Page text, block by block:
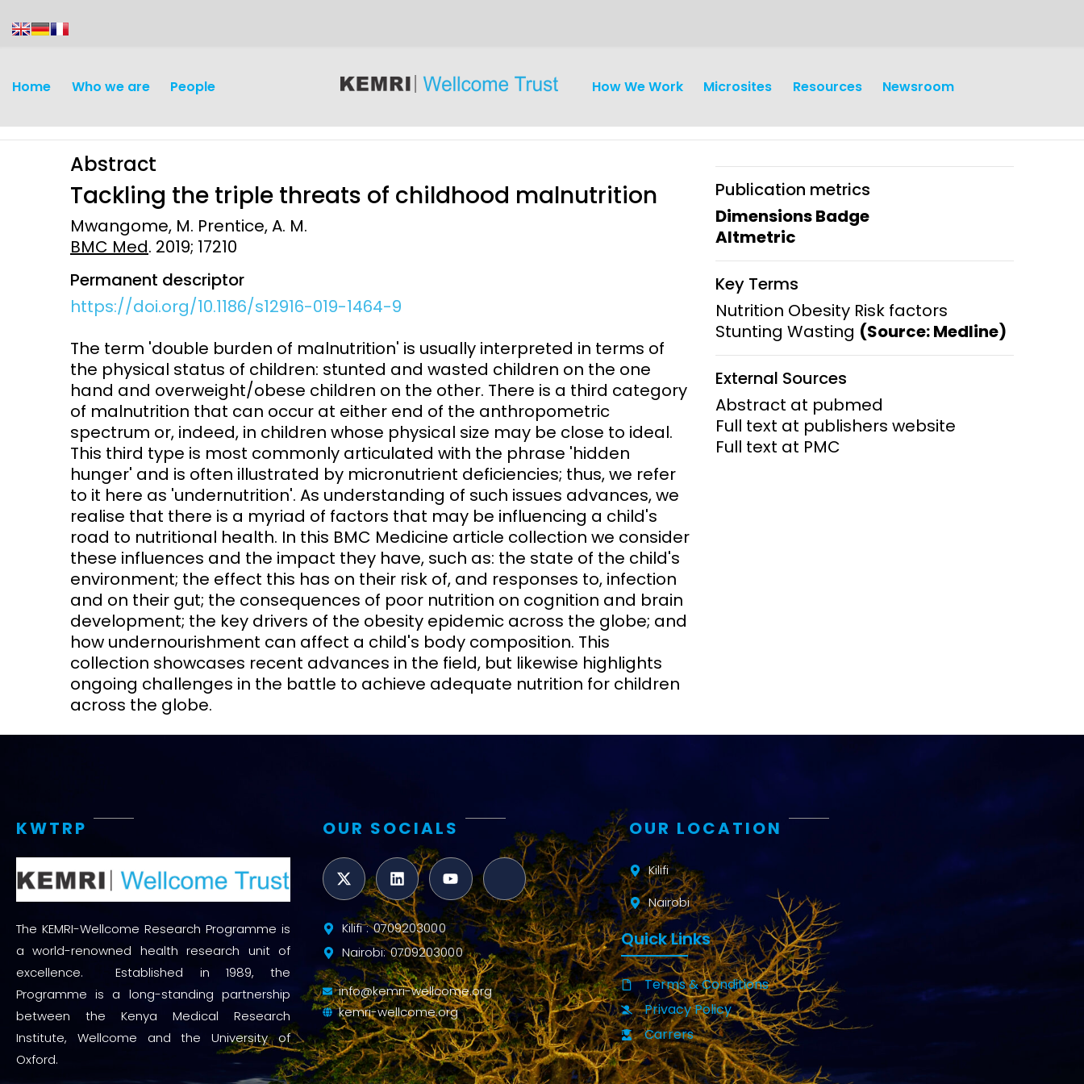
Home Who we are People How We Work
Development
Surveillance and metrics
Intervention
Access and quality
Research Capacity
Vaccines
Maternal, neonatal, and
child health (MNCH)
Emerging health threats:
Climate and health, AMR,
and NCDs
Surveillance
Clinical Research Unit
Clinical Research
Epidemiology and
Demography
Bioscience
Health Systems and
Research Ethics
Operations
Research Governance
Communication and Public
Engagement
Microsites Resources Newsroom
Abstract
Tackling the triple threats of childhood malnutrition
Mwangome, M. Prentice, A. M.
BMC Med. 2019; 17210
Permanent descriptor
https://doi.org/10.1186/s12916-019-1464-9
The term 'double burden of malnutrition' is usually interpreted in terms of
the physical status of children: stunted and wasted children on the one
hand and overweight/obese children on the other. There is a third category
of malnutrition that can occur at either end of the anthropometric
spectrum or, indeed, in children whose physical size may be close to ideal.
This third type is most commonly articulated with the phrase 'hidden
hunger' and is often illustrated by micronutrient deficiencies; thus, we refer
to it here as 'undernutrition'. As understanding of such issues advances, we
realise that there is a myriad of factors that may be influencing a child's
road to nutritional health. In this BMC Medicine article collection we consider
these influences and the impact they have, such as: the state of the child's
environment; the effect this has on their risk of, and responses to, infection
and on their gut; the consequences of poor nutrition on cognition and brain
development; the key drivers of the obesity epidemic across the globe; and
how undernourishment can affect a child's body composition. This
collection showcases recent advances in the field, but likewise highlights
ongoing challenges in the battle to achieve adequate nutrition for children
across the globe.
Publication metrics
Dimensions Badge
Altmetric
Key Terms
Nutrition Obesity Risk factors
Stunting Wasting (Source: Medline)
External Sources
Abstract at pubmed
Full text at publishers website
Full text at PMC
KWTRP
The KEMRI-Wellcome Research Programme is
a world-renowned health research unit of
excellence. Established in 1989, the
Programme is a long-standing partnership
between the Kenya Medical Research
Institute, Wellcome and the University of
Oxford.
OUR SOCIALS
Kilifi : 0709203000
Nairobi: 0709203000
info@kemri-wellcome.org
kemri-wellcome.org
OUR LOCATION
Kilifi
Nairobi
Quick Links
Terms & Conditions
Privacy Policy
Carrers